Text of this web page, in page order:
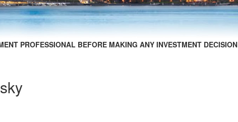
PROFESSIONAL BEFORE MAKING ANY INVESTMENT DECISION